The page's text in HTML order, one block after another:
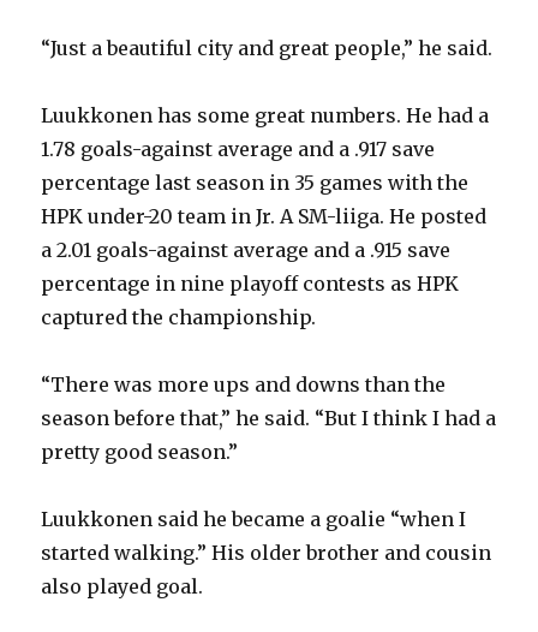
d
e
o
“Just a beautiful city and great people,” he said.
Luukkonen has some great numbers. He had a
1.78 goals-against average and a .917 save
percentage last season in 35 games with the
HPK under-20 team in Jr. A SM-liiga. He posted
a 2.01 goals-against average and a .915 save
percentage in nine playoff contests as HPK
captured the championship.
“There was more ups and downs than the
season before that,” he said. “But I think I had a
pretty good season.”
Luukkonen said he became a goalie “when I
started walking.” His older brother and cousin
also played goal.